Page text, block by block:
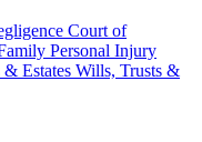
Court of
Personal Injury
Estates Wills, Trusts &